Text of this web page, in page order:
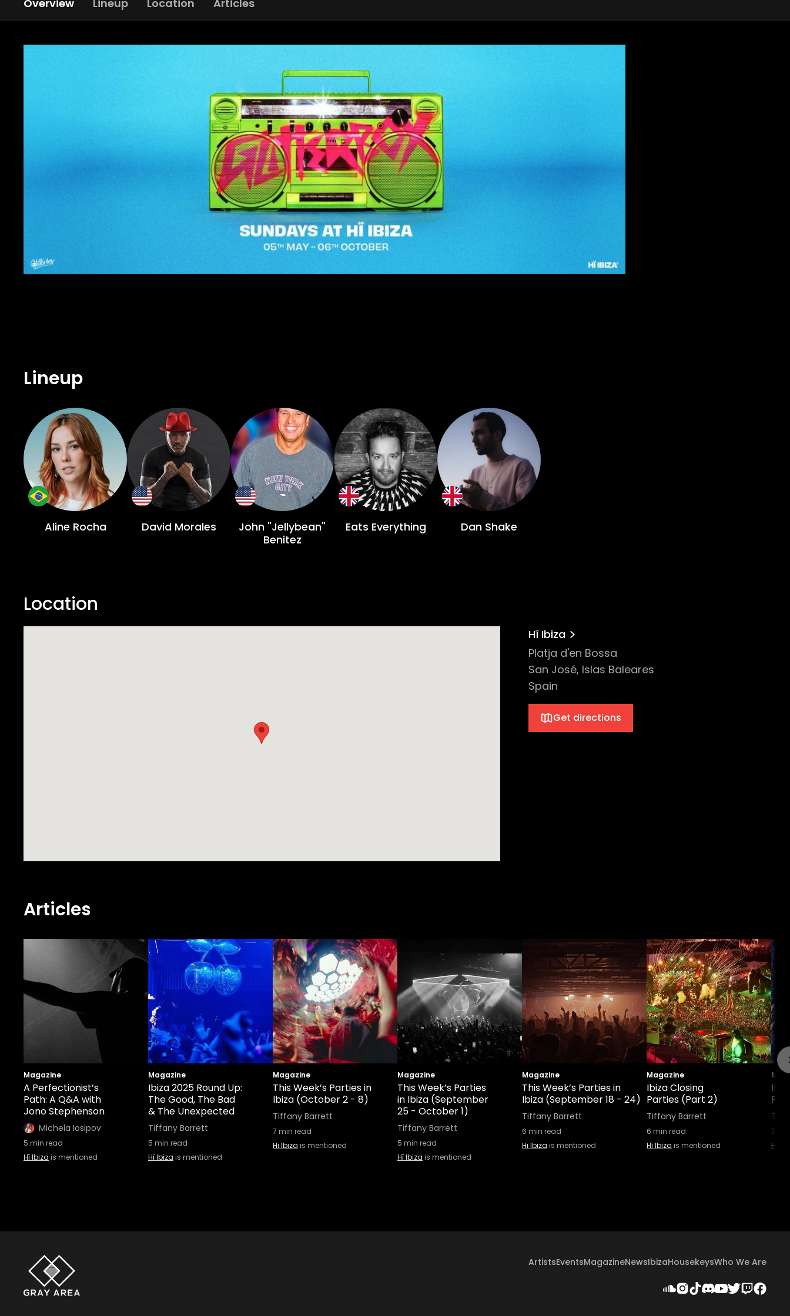
Overview Lineup Location Articles
Lineup
Aline Rocha David Morales
John "Jellybean"
Benitez
Eats Everything Dan Shake
Location
Hï Ibiza
Platja d'en Bossa
San José, Islas Baleares
Spain
Get directions
Articles
Magazine
A Perfectionist’s
Path: A Q&A with
Jono Stephenson
Michela Iosipov
5 min read
Hï Ibiza is mentioned
Magazine
Ibiza 2025 Round Up:
The Good, The Bad
& The Unexpected
Tiffany Barrett
5 min read
Hï Ibiza is mentioned
Magazine
This Week’s Parties in
Ibiza (October 2 - 8)
Tiffany Barrett
7 min read
Hï Ibiza is mentioned
Magazine
This Week’s Parties
in Ibiza (September
25 - October 1)
Tiffany Barrett
5 min read
Hï Ibiza is mentioned
Magazine
This Week’s Parties in
Ibiza (September 18 - 24)
Tiffany Barrett
6 min read
Hï Ibiza is mentioned
Magazine
Ibiza Closing
Parties (Part 2)
Tiffany Barrett
6 min read
Hï Ibiza is mentioned
7
Hï
ArtistsEventsMagazineNewsIbizaHousekeysWho We Are